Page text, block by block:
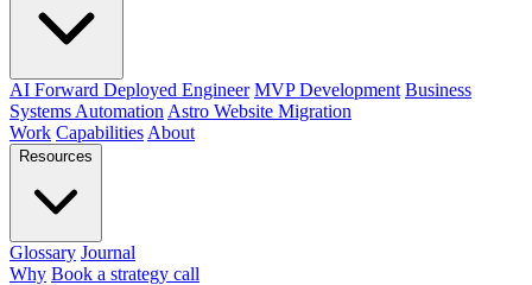
AI Forward Deployed Engineer MVP Development Business
Systems Automation Astro Website Migration
Work Capabilities About
Resources
Glossary Journal
Why Book a strategy call